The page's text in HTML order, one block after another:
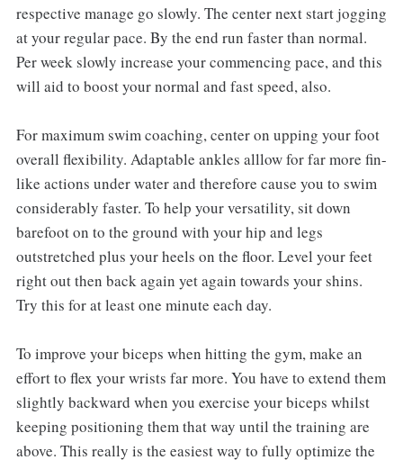
respective manage go slowly. The center next start jogging
at your regular pace. By the end run faster than normal.
Per week slowly increase your commencing pace, and this
will aid to boost your normal and fast speed, also.
For maximum swim coaching, center on upping your foot
overall flexibility. Adaptable ankles alllow for far more fin-
like actions under water and therefore cause you to swim
considerably faster. To help your versatility, sit down
barefoot on to the ground with your hip and legs
outstretched plus your heels on the floor. Level your feet
right out then back again yet again towards your shins.
Try this for at least one minute each day.
To improve your biceps when hitting the gym, make an
effort to flex your wrists far more. You have to extend them
slightly backward when you exercise your biceps whilst
keeping positioning them that way until the training are
above. This really is the easiest way to fully optimize the